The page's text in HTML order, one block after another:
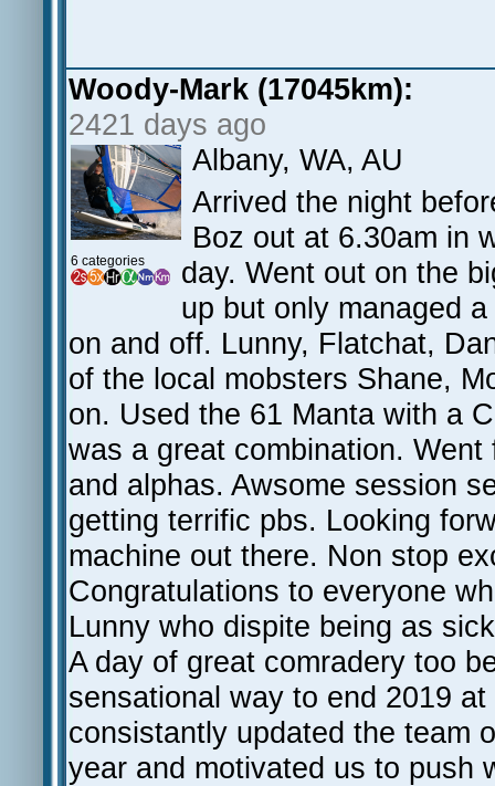
Woody-Mark (17045km):
2421 days ago
6 categories
Albany, WA, AU
Arrived the night
Boz out at 6.30am in
day. Went out on the
up but only managed
on and off. Lunny, Flatchat,
of the local mobsters Shane,
on. Used the 61 Manta with a
was a great combination.
and alphas. Awsome session
getting terrific pbs. Looking
machine out there. Non stop
Congratulations to everyone
Lunny who dispite being as
A day of great comradery too
sensational way to end 2019
consistantly updated the team
year and motivated us to push